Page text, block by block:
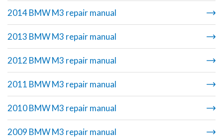
2014 BMW M3 repair manual
2013 BMW M3 repair manual
2012 BMW M3 repair manual
2011 BMW M3 repair manual
2010 BMW M3 repair manual
2009 BMW M3 repair manual